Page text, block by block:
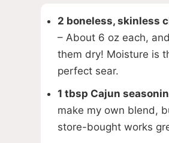
2 boneless, skinless
– About 6 oz each,
them dry! Moisture is
perfect sear.
1 tbsp Cajun
make my own blend,
store-bought works